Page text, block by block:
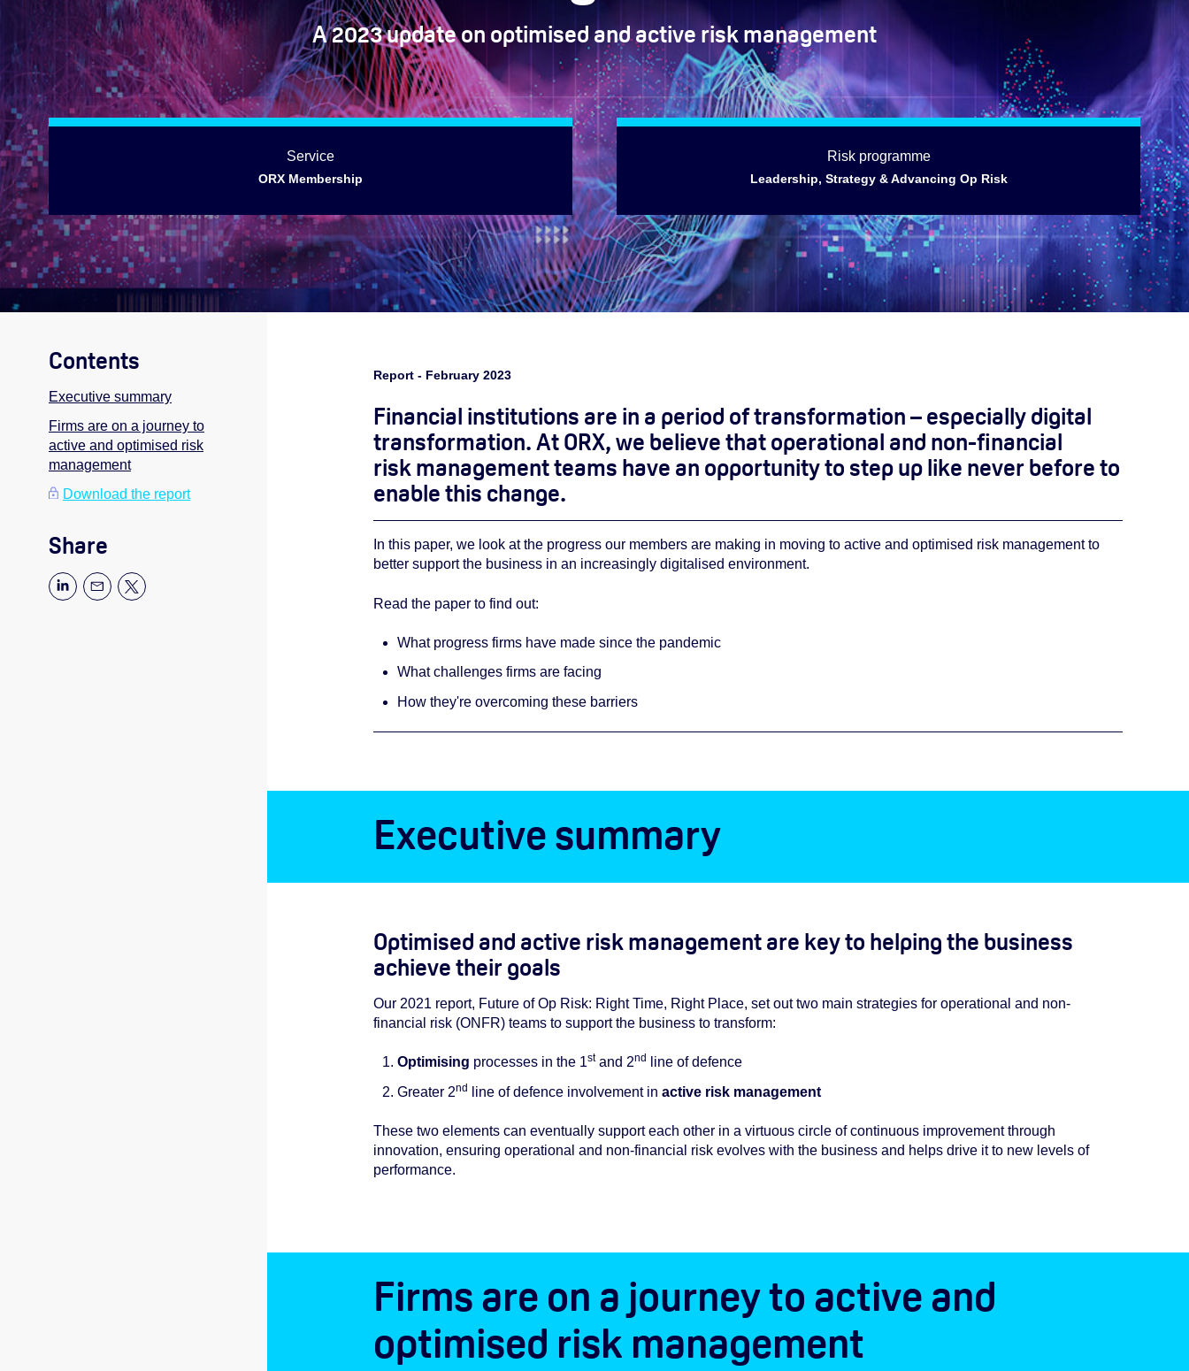
A 2023 update on optimised and active risk management
Service
ORX Membership
Risk programme
Leadership, Strategy & Advancing Op Risk
Contents
Executive summary
Firms are on a journey to
active and optimised risk
management
Download the report
Share
Report - February 2023
Financial institutions are in a period of transformation – especially digital
transformation. At ORX, we believe that operational and non-financial
risk management teams have an opportunity to step up like never before to
enable this change.
In this paper, we look at the progress our members are making in moving to active and optimised risk management to
better support the business in an increasingly digitalised environment.
Read the paper to find out:
What progress firms have made since the pandemic
What challenges firms are facing
How they're overcoming these barriers
Executive summary
Optimised and active risk management are key to helping the business
achieve their goals
Our 2021 report, Future of Op Risk: Right Time, Right Place, set out two main strategies for operational and non-
financial risk (ONFR) teams to support the business to transform:
Optimising processes in the 1stand 2nd
line of defence
Greater 2nd line of defence involvement in active risk management
These two elements can eventually support each other in a virtuous circle of continuous improvement through
innovation, ensuring operational and non-financial risk evolves with the business and helps drive it to new levels of
performance.
Firms are on a journey to active and
optimised risk management